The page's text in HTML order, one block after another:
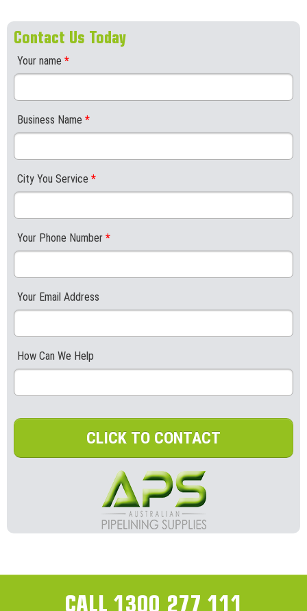
Contact Us Today
Your name *
Business Name *
City You Service *
Your Phone Number *
Your Email Address
How Can We Help
CLICK TO CONTACT